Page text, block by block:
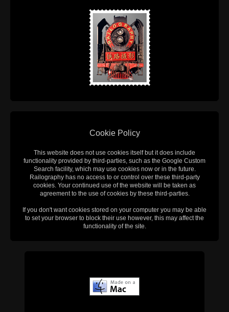
Cookie Policy
This website does not use cookies itself but it does include
functionality provided by third-parties, such as the Google Custom
Search facility, which may use cookies now or in the future.
Railography has no access to or control over these third-party
cookies. Your continued use of the website will be taken as
agreement to the use of cookies by these third-parties.
If you don't want cookies stored on your computer you may be able
to set your browser to block their use however, this may affect the
functionality of the site.